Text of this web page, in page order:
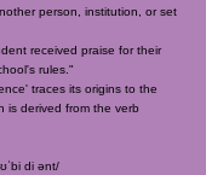
person, institution, or set
received praise for their
rules."
traces its origins to the
is derived from the verb
di ənt/